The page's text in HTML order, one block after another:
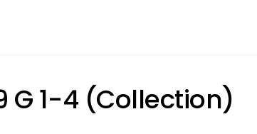
G 1-4 (Collection)